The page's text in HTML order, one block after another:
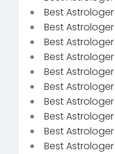
Best
Best
Best
Best
Best
Best
Best
Best
Best
Best